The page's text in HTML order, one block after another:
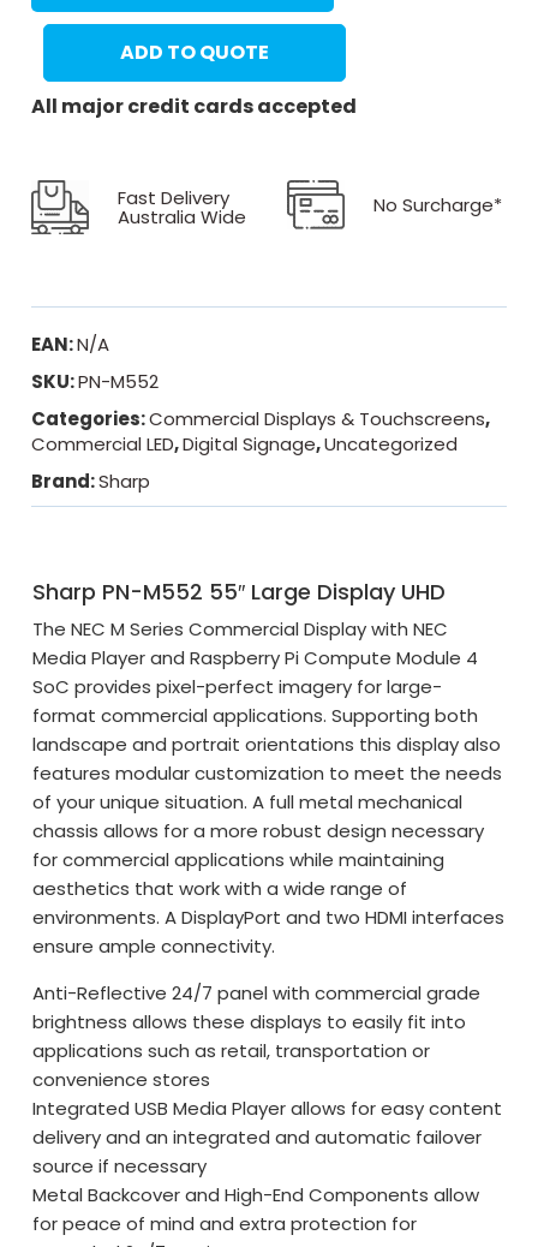
ADD TO QUOTE
All major credit cards accepted
Fast Delivery
Australia Wide No Surcharge*
EAN:N/A
SKU:PN-M552
Categories:Commercial Displays & Touchscreens,
Commercial LED,Digital Signage,Uncategorized
Brand:Sharp
Sharp PN-M552 55″ Large Display UHD
The NEC M Series Commercial Display with NEC
Media Player and Raspberry Pi Compute Module 4
SoC provides pixel-perfect imagery for large-
format commercial applications. Supporting both
landscape and portrait orientations this display also
features modular customization to meet the needs
of your unique situation. A full metal mechanical
chassis allows for a more robust design necessary
for commercial applications while maintaining
aesthetics that work with a wide range of
environments. A DisplayPort and two HDMI interfaces
ensure ample connectivity.
Anti-Reflective 24/7 panel with commercial grade
brightness allows these displays to easily fit into
applications such as retail, transportation or
convenience stores
Integrated USB Media Player allows for easy content
delivery and an integrated and automatic failover
source if necessary
Metal Backcover and High-End Components allow
for peace of mind and extra protection for